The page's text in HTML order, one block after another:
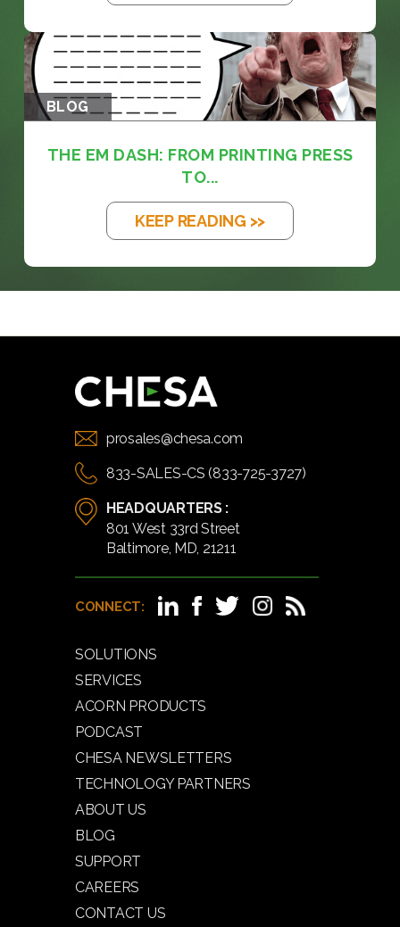
BLOG
THE EM DASH: FROM PRINTING PRESS
TO...
KEEP READING >>
prosales@chesa.com
833-SALES-CS (833-725-3727)
HEADQUARTERS :
801 West 33rd Street
Baltimore, MD, 21211
CONNECT:
SOLUTIONS
SERVICES
ACORN PRODUCTS
PODCAST
CHESA NEWSLETTERS
TECHNOLOGY PARTNERS
ABOUT US
BLOG
SUPPORT
CAREERS
CONTACT US